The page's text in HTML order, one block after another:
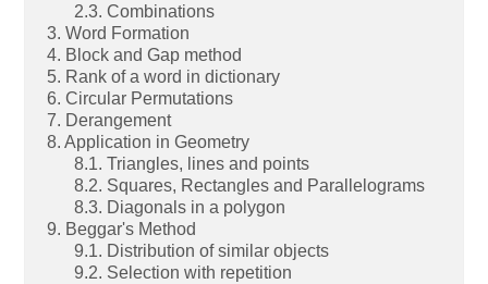
2.3. Combinations
3. Word Formation
4. Block and Gap method
5. Rank of a word in dictionary
6. Circular Permutations
7. Derangement
8. Application in Geometry
8.1. Triangles, lines and points
8.2. Squares, Rectangles and Parallelograms
8.3. Diagonals in a polygon
9. Beggar's Method
9.1. Distribution of similar objects
9.2. Selection with repetition